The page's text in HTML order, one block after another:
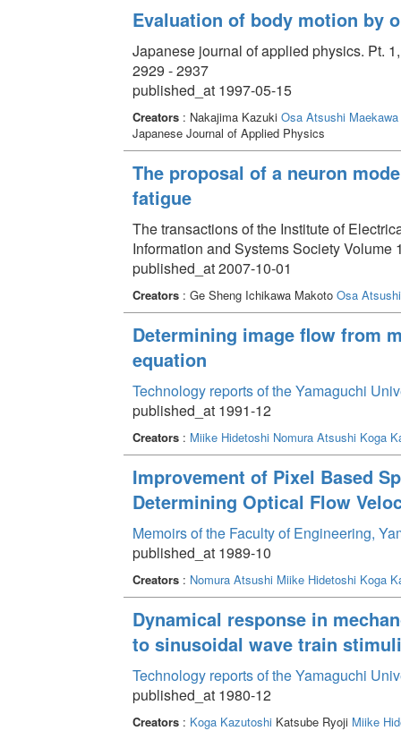
Evaluation of body motion by
Japanese journal of applied physics. Pt.
2929 - 2937
published_at 1997-05-15
Creators: Nakajima Kazuki Osa Atsushi
Japanese Journal of Applied Physics
The proposal of a neuron
fatigue
The transactions of the Institute of
Information and Systems Society Volume
published_at 2007-10-01
Creators: Ge Sheng Ichikawa Makoto Osa Atsushi
Determining image flow from
equation
Technology reports of the Yamaguchi
published_at 1991-12
Creators: Miike Hidetoshi Nomura Atsushi Koga
Improvement of Pixel Based
Determining Optical Flow
Memoirs of the Faculty of Engineering,
published_at 1989-10
Creators: Nomura Atsushi Miike Hidetoshi Koga
Dynamical response in
to sinusoidal wave train stimuli
Technology reports of the Yamaguchi
published_at 1980-12
Creators: Koga KazutoshiKatsube Ryoji Miike